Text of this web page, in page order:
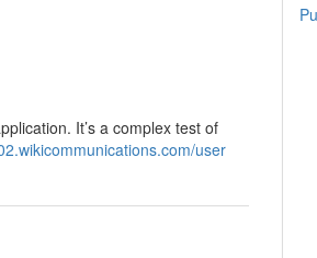
It’s a complex test of
user